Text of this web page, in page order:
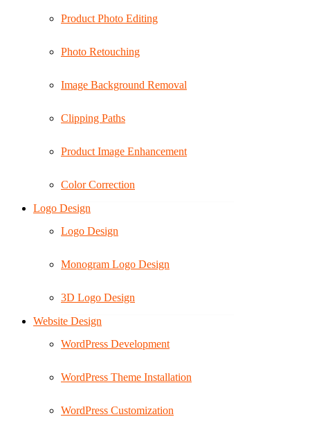
Product Photo Editing
Photo Retouching
Image Background Removal
Clipping Paths
Product Image Enhancement
Color Correction
Logo Design
Logo Design
Monogram Logo Design
3D Logo Design
Website Design
WordPress Development
WordPress Theme Installation
WordPress Customization